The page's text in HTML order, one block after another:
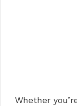
Whether